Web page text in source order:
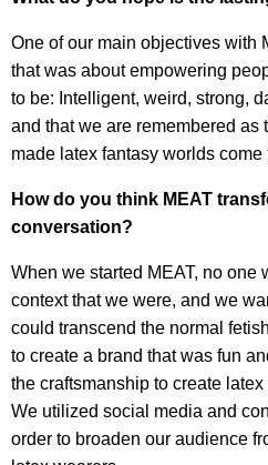
One of our main objectives with
that was about empowering
to be: Intelligent, weird, strong,
and that we are remembered as
made latex fantasy worlds come
How do you think MEAT
conversation?
When we started MEAT, no one
context that we were, and we
could transcend the normal
to create a brand that was fun
the craftsmanship to create
We utilized social media and
order to broaden our audience